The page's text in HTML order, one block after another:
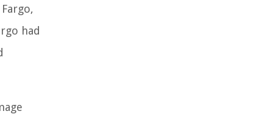
had